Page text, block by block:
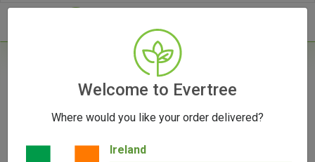
[wwlc_login_form]
Welcome to Evertree
Where would you like your order delivered?
Ireland